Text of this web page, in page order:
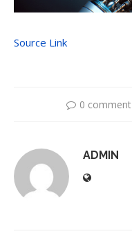
Source Link
0 comment
ADMIN